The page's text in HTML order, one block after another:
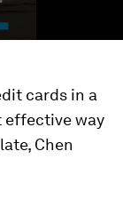
cards in a
effective way
Chen